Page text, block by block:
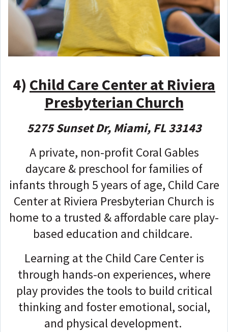
4) Child Care Center at Riviera
Presbyterian Church
5275 Sunset Dr, Miami, FL 33143
A private, non-profit Coral Gables
daycare & preschool for families of
infants through 5 years of age, Child Care
Center at Riviera Presbyterian Church is
home to a trusted & affordable care play-
based education and childcare.
Learning at the Child Care Center is
through hands-on experiences, where
play provides the tools to build critical
thinking and foster emotional, social,
and physical development.